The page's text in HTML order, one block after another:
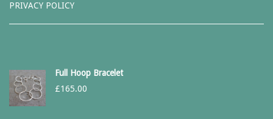
PRIVACY POLICY
Full Hoop Bracelet
£165.00